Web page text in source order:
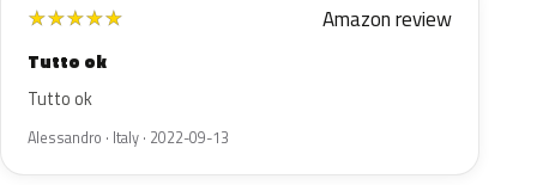
★★★★★ Amazon review
Tutto ok
Tutto ok
Alessandro · Italy · 2022-09-13